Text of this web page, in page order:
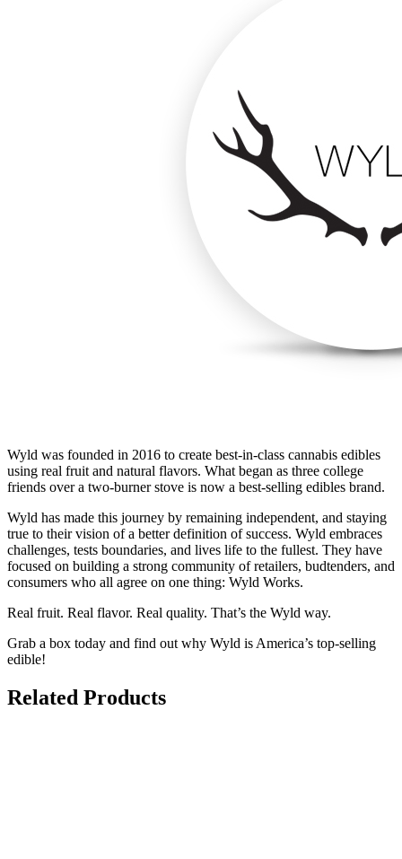
Wyld was founded in 2016 to create best-in-class cannabis edibles
using real fruit and natural flavors. What began as three college
friends over a two-burner stove is now a best-selling edibles brand.
Wyld has made this journey by remaining independent, and staying
true to their vision of a better definition of success. Wyld embraces
challenges, tests boundaries, and lives life to the fullest. They have
focused on building a strong community of retailers, budtenders, and
consumers who all agree on one thing: Wyld Works.
Real fruit. Real flavor. Real quality. That’s the Wyld way.
Grab a box today and find out why Wyld is America’s top-selling
edible!
Related Products